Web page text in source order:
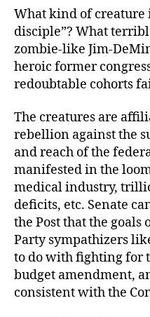
What kind of creature
disciple”? What
zombie-like Jim-
heroic former
redoubtable cohorts
The creatures are
rebellion against the
and reach of the
manifested in the
medical industry,
deficits, etc. Senate
the Post that the goals
Party sympathizers
to do with fighting for
budget amendment,
consistent with the